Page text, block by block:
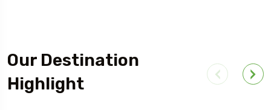
Our Destination
Highlight